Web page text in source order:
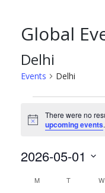
Global
Delhi
Events Delhi
Notice
There were no
upcoming events.
2026-05-01
date.
Calendar
MMONDAYT TUESDAYW